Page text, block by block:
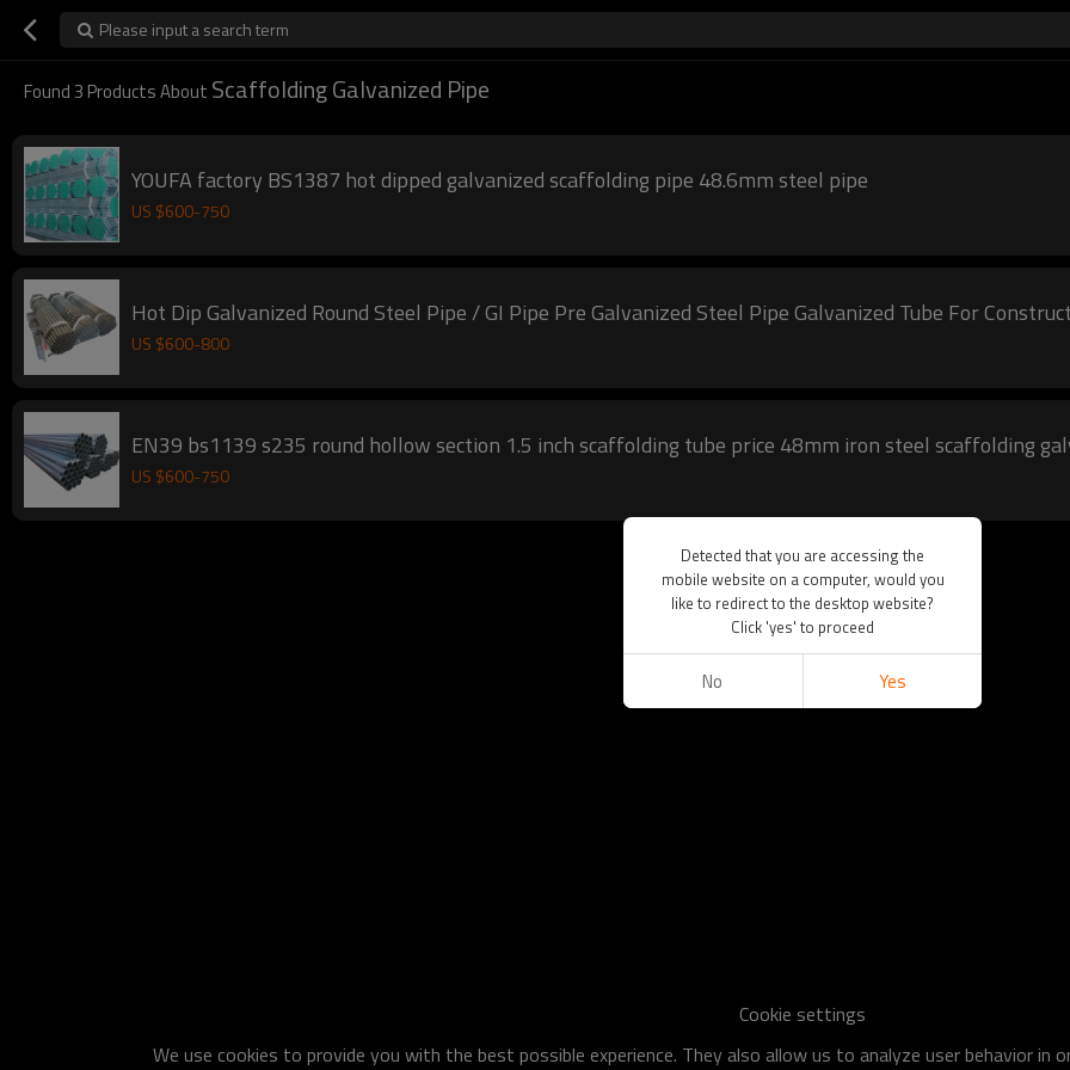
Please input a search term
Found3 Products About Scaffolding Galvanized Pipe
YOUFA factory BS1387 hot dipped galvanized scaffolding pipe 48.6mm steel pipe
US $600-750
Hot Dip Galvanized Round Steel Pipe / GI Pipe Pre Galvanized Steel Pipe Galvanized Tube For
US $600-800
EN39 bs1139 s235 round hollow section 1.5 inch scaffolding tube price 48mm iron steel scaffolding
US $600-750
Cookie settings
We use cookies to provide you with the best possible experience. They also allow us to analyze user behavior
Detected that you are accessing the
mobile website on a computer, would you
like to redirect to the desktop website?
Click 'yes' to proceed
No Yes